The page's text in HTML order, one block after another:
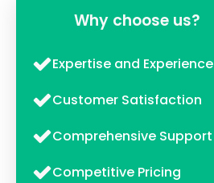
Why choose us?
Expertise and Experience
Customer Satisfaction
Comprehensive Support
Competitive Pricing